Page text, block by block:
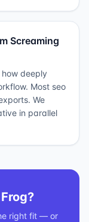
Screaming
deeply
Most seo
We
in parallel
?
right fit — or